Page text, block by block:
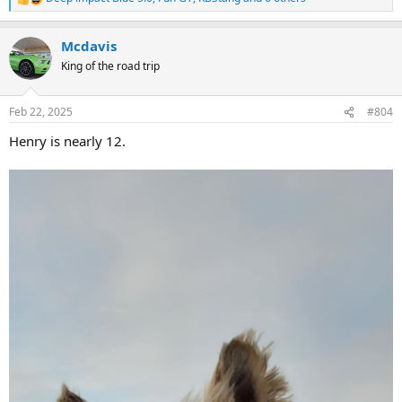
R
e
c
t
i
s
Mcdavis
King of the road trip
Feb 22, 2025 #804
Henry is nearly 12.